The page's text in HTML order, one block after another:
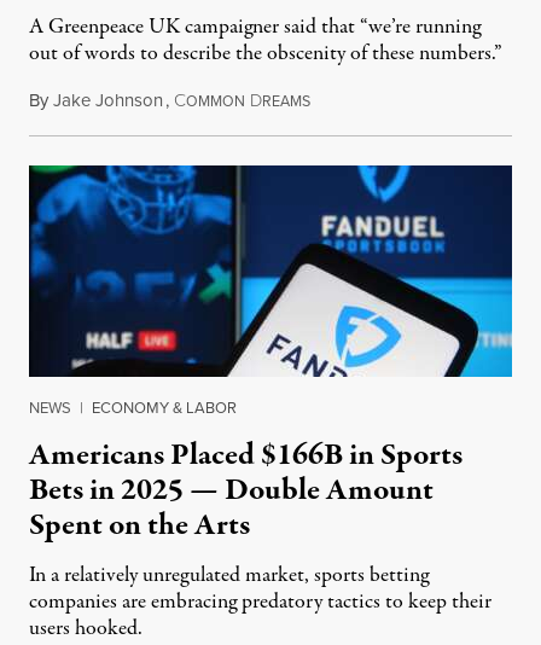
A Greenpeace UK campaigner said that “we’re running
out of words to describe the obscenity of these numbers.”
ByJake Johnson, COMMON DREAMSJuly 30, 2026
NEWS | ECONOMY & LABOR
Americans Placed $166B in Sports
Bets in 2025 — Double Amount
Spent on the Arts
In a relatively unregulated market, sports betting
companies are embracing predatory tactics to keep their
users hooked.